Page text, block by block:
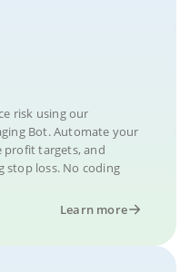
risk using our
Bot. Automate your
profit targets, and
loss. No coding
Learn more